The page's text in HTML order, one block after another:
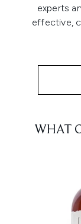
experts
effective,
WHAT